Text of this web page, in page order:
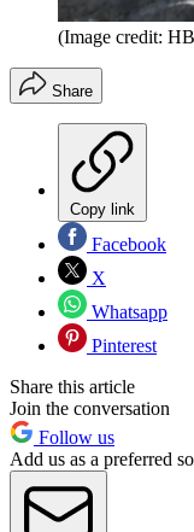
(Image credit:
Share
Copy link
Facebook
X
Whatsapp
Pinterest
Share this article
Join the conversation
Follow us
Add us as a preferred